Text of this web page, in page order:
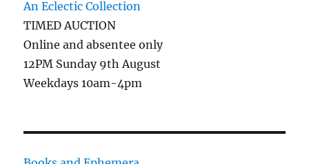
An Eclectic Collection
TIMED AUCTION
Online and absentee only
12PM Sunday 9th August
Weekdays 10am-4pm